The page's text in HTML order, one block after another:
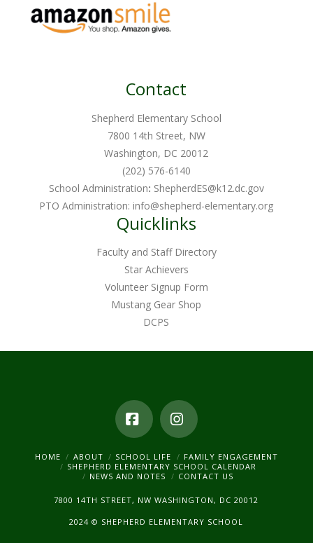
Contact
Shepherd Elementary School
7800 14th Street, NW
Washington, DC 20012
(202) 576-6140
School Administration: ShepherdES@k12.dc.gov
PTO Administration:info@shepherd-elementary.org
Quicklinks
Faculty and Staff Directory
Star Achievers
Volunteer Signup Form
Mustang Gear Shop
DCPS
FacebookInstagram
HOME ABOUT SCHOOL LIFE
FAMILY ENGAGEMENT
SHEPHERD ELEMENTARY SCHOOL CALENDAR
NEWS AND NOTES
CONTACT US
7800 14TH STREET, NW WASHINGTON, DC 20012
2024 © SHEPHERD ELEMENTARY SCHOOL